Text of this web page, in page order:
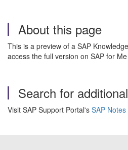
About this page
This is a preview of a SAP
access the full version on SAP for
Search for
Visit SAP Support Portal's SAP